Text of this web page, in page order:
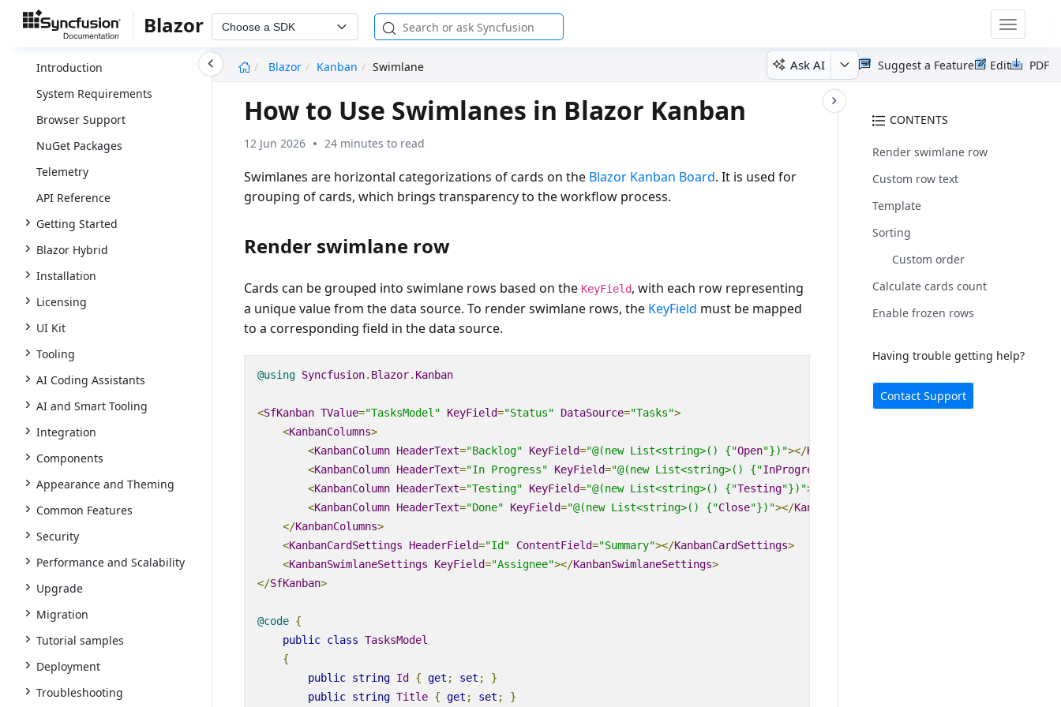
Blazor Choose a SDK
Toggle
Blazor
Kanban Swimlane Ask AI PDF
Edit
Suggest a Feature
Introduction
System Requirements
Browser Support
NuGet Packages
Telemetry
API Reference
Getting Started
Blazor Hybrid
Installation
Licensing
UI Kit
Tooling
AI Coding Assistants
AI and Smart Tooling
Integration
Components
Appearance and Theming
Common Features
Security
Performance and Scalability
Upgrade
Migration
Tutorial samples
Deployment
Troubleshooting
CONTENTS
Render swimlane row
Custom row text
Template
Sorting
Custom order
Calculate cards count
Enable frozen rows
Having trouble getting help?
Contact Support
How to Use Swimlanes in Blazor Kanban
12 Jun 2026 24 minutes to read
Swimlanes are horizontal categorizations of cards on the Blazor Kanban Board. It is used for
grouping of cards, which brings transparency to the workflow process.
Render swimlane row
Cards can be grouped into swimlane rows based on the KeyField, with each row representing
a unique value from the data source. To render swimlane rows, the KeyField must be mapped
to a corresponding field in the data source.
@using Syncfusion. Blazor. Kanban
<SfKanban TValue="TasksModel" KeyField="Status" DataSource="Tasks">
<KanbanColumns>
<KanbanColumn HeaderText="Backlog" KeyField="@(new List<string>() {"Open"})"></KanbanColumn
<KanbanColumn HeaderText="In Progress" KeyField="@(new List<string>() {"InProgress
<KanbanColumn HeaderText="Testing" KeyField="@(new List<string>() {"Testing"})">
<KanbanColumn HeaderText="Done" KeyField="@(new List<string>() {"Close"})"></KanbanColumn
</KanbanColumns>
<KanbanCardSettings HeaderField="Id" ContentField="Summary"></KanbanCardSettings>
<KanbanSwimlaneSettings KeyField="Assignee"></KanbanSwimlaneSettings>
</SfKanban>
@code {
public class TasksModel
{
public string Id { get ; set ;
}
public string Title { get ; set ; }